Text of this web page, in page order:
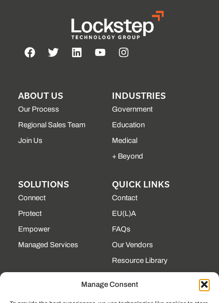
Manage Consent
ABOUT US
Our Process
Regional Sales Team
Join Us
INDUSTRIES
Government
Education
Medical
+ Beyond
SOLUTIONS
Connect
Protect
Empower
Managed Services
QUICK LINKS
Contact
EU(L)A
FAQs
Our Vendors
Resource Library